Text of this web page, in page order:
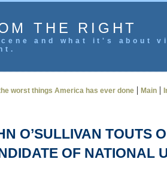
THE RIGHT
and what it's
worst things America has ever done | Main |
O’SULLIVAN TOUTS
OF NATIONAL